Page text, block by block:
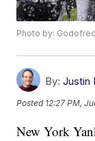
Photo by:
By: Justin
Posted 12:27 PM,
New York